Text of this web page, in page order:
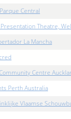
Central
Theatre,
La Mancha
Centre
Perth Australia
Vlaamse